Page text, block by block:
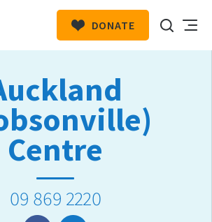
DONATE
Centre
09 869 2220